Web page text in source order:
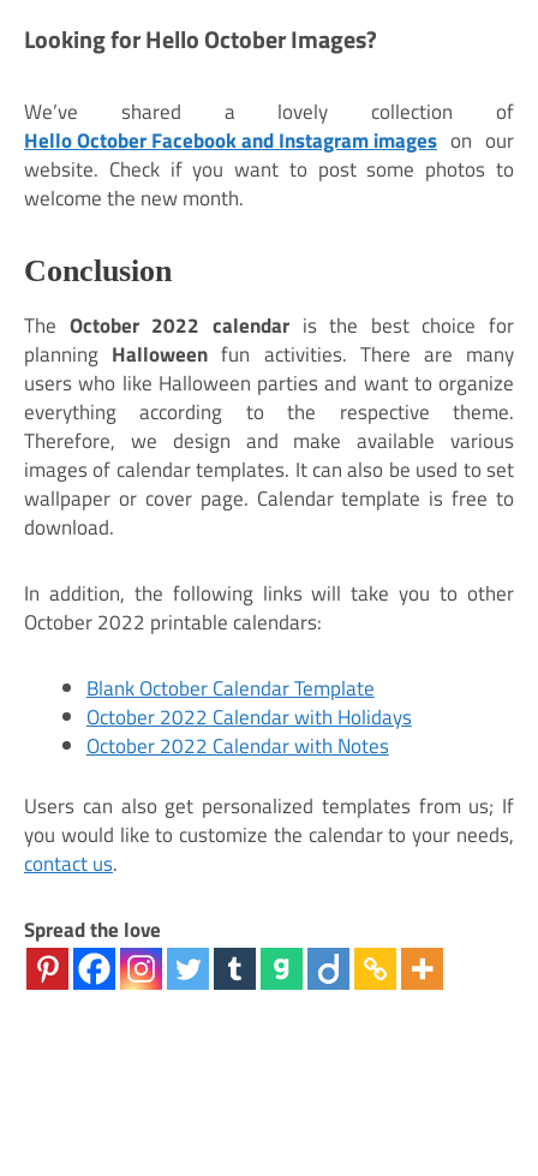
Looking for Hello October Images?
We’ve shared a lovely collection of
Hello October Facebook and Instagram images on our
website. Check if you want to post some photos to
welcome the new month.
Conclusion
The October 2022 calendaris the best choice for
planning Halloween fun activities. There are many
users who like Halloween parties and want to organize
everything according to the respective theme.
Therefore, we design and make available various
images of calendar templates. It can also be used to set
wallpaper or cover page. Calendar template is free to
download.
In addition, the following links will take you to other
October 2022 printable calendars:
Blank October Calendar Template
October 2022 Calendar with Holidays
October 2022 Calendar with Notes
Users can also get personalized templates from us; If
you would like to customize the calendar to your needs,
contact us.
Spread the love